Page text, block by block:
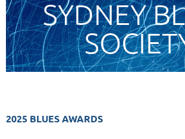
SYDNEY
2025 BLUES AWARDS